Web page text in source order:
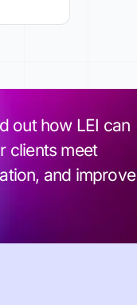
out how LEI can
clients meet
and improve